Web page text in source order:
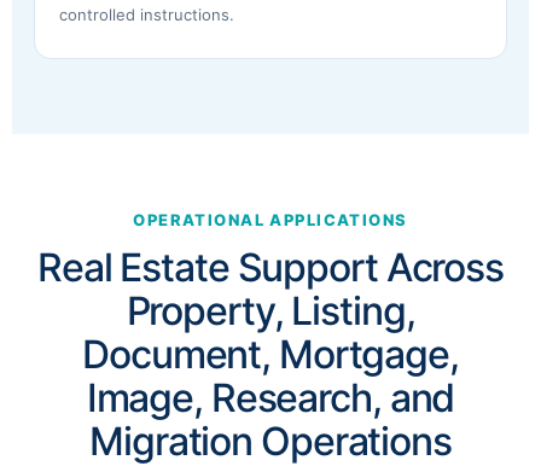
controlled instructions.
OPERATIONAL APPLICATIONS
Real Estate Support Across
Property, Listing,
Document, Mortgage,
Image, Research, and
Migration Operations